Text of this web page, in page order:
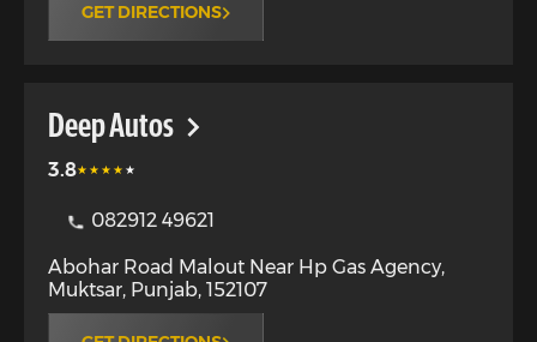
GET DIRECTIONS
Deep Autos
3.8
082912 49621
Abohar Road Malout Near Hp Gas Agency,
Muktsar, Punjab, 152107